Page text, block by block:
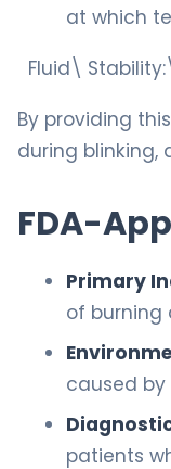
at which
Fluid\
By providing
during blinking,
FDA-
Primary
of burning
caused by
patients